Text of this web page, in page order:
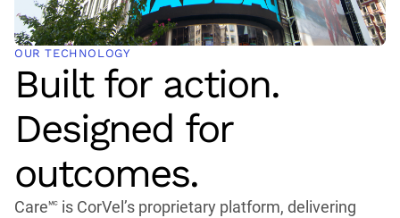
OUR TECHNOLOGY
Built for action.
Designed for
outcomes.
Care🅪 is CorVel’s proprietary platform, delivering